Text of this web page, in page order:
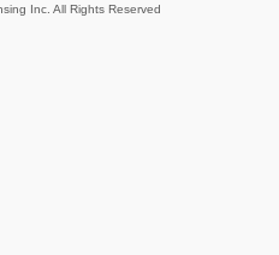
Inc. All Rights Reserved